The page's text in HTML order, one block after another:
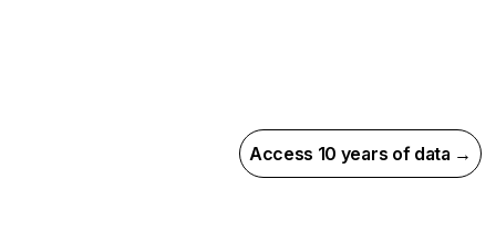
Access 10 years of data →